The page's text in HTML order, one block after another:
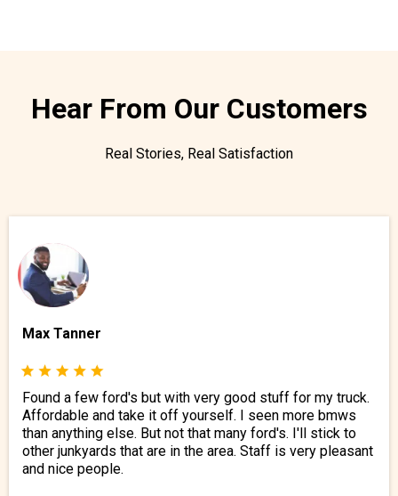
Hear From Our Customers
Real Stories, Real Satisfaction
Max Tanner
Found a few ford's but with very good stuff for my truck.
Affordable and take it off yourself. I seen more bmws
than anything else. But not that many ford's. I'll stick to
other junkyards that are in the area. Staff is very pleasant
and nice people.